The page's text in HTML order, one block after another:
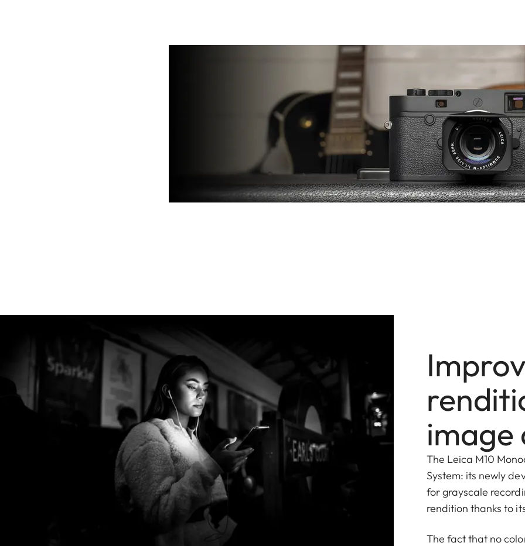
image
The Leica M10
System: its newly
for grayscale
rendition thanks to
The fact that no